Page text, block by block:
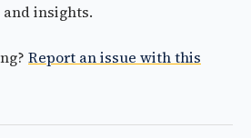
insights.
Report an issue with this